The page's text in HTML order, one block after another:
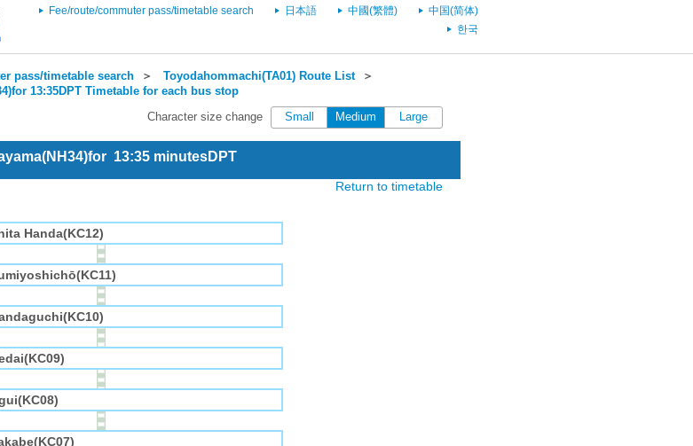
Fee/route/commuter pass/timetable search 日本語 中國(繁體)
中国(简体)
한국
pass/timetable search ＞ Toyodahommachi(TA01) Route List＞
13:35DPT Timetable for each bus stop
Character size change Small Medium Large
13:35 minutesDPT
Return to timetable
Handa(KC12)